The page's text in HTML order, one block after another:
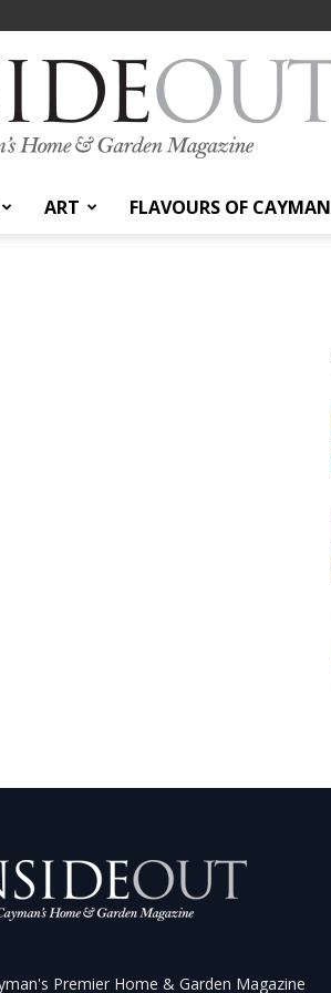
ART FLAVOURS OF CAYMAN
Premier Home & Garden Magazine